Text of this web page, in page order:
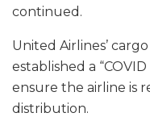
continued.
United Airlines’
established a
ensure the airline is
distribution.